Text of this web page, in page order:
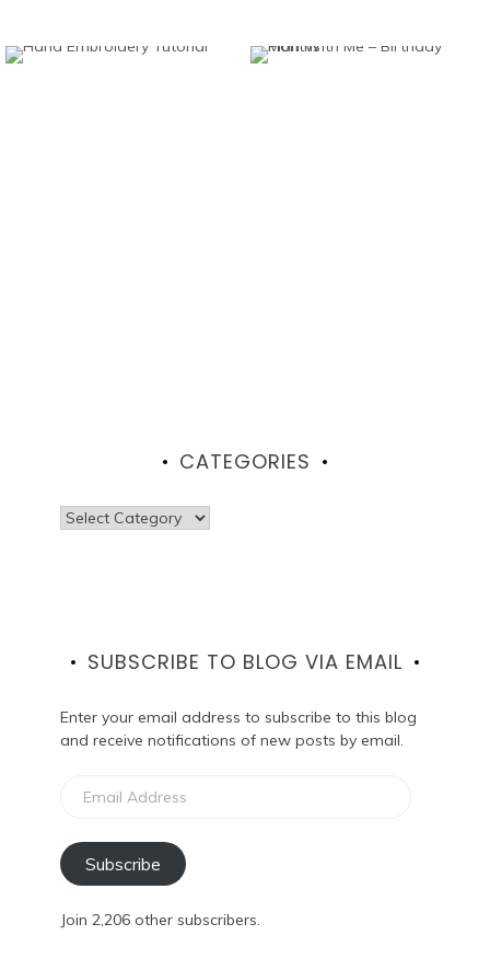
CATEGORIES
Categories
SUBSCRIBE TO BLOG VIA EMAIL
Enter your email address to subscribe to this blog
and receive notifications of new posts by email.
Address
Subscribe
Join 2,206 other subscribers.